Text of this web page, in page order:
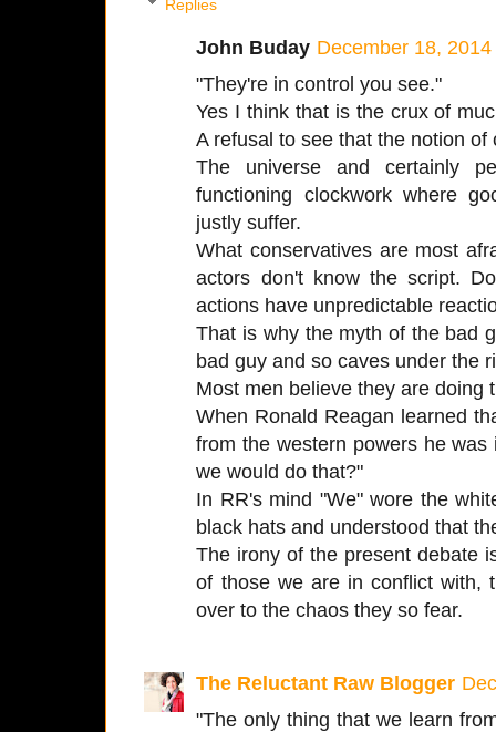
Replies
John Buday December 18,
"They're in control you see."
Yes I think that is the crux of
A refusal to see that the notion
The universe and certainly
functioning clockwork where
justly suffer.
What conservatives are most
actors don't know the script.
actions have unpredictable
That is why the myth of the bad
bad guy and so caves under the
Most men believe they are doing
When Ronald Reagan learned
from the western powers he
we would do that?"
In RR's mind "We" wore the
black hats and understood that
The irony of the present debate
of those we are in conflict with,
over to the chaos they so fear.
The Reluctant Raw Blogger
"The only thing that we learn